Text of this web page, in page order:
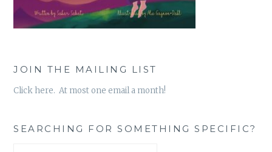
JOIN THE MAILING LIST
Click here. At most one email a month!
SEARCHING FOR SOMETHING SPECIFIC?